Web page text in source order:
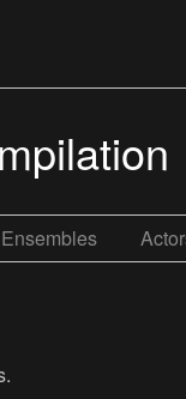
Ensembles